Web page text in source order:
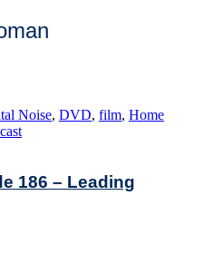
Noise, DVD, film, Home
186 – Leading